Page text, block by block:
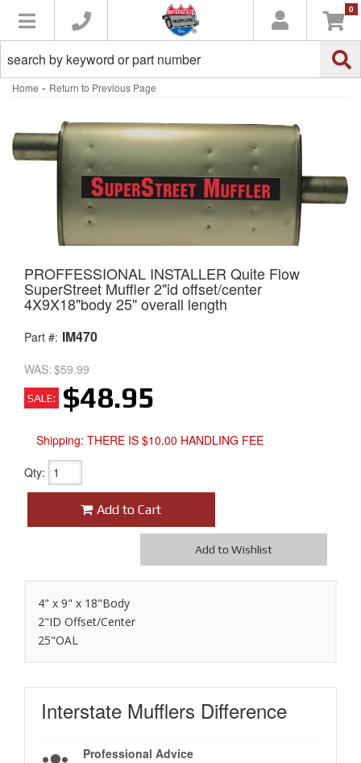
Toggle navigation 0
Home - Return to Previous Page
PROFFESSIONAL INSTALLER Quite Flow
SuperStreet Muffler 2"id offset/center
4X9X18"body 25" overall length
Part #: IM470
WAS: $59.99
SALE: $48.95
Shipping: THERE IS $10.00 HANDLING FEE
Qty:
Add to Cart
Add to Wishlist
4" x 9" x 18"Body
2"ID Offset/Center
25"OAL
Interstate Mufflers Difference
Professional Advice